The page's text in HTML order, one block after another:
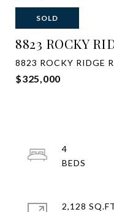
SOLD
8823 ROCKY
8823 ROCKY RIDGE
$325,000
4
2,128